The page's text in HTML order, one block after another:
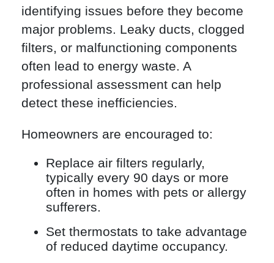
identifying issues before they become
major problems. Leaky ducts, clogged
filters, or malfunctioning components
often lead to energy waste. A
professional assessment can help
detect these inefficiencies.
Homeowners are encouraged to:
Replace air filters regularly,
typically every 90 days or more
often in homes with pets or allergy
sufferers.
Set thermostats to take advantage
of reduced daytime occupancy.